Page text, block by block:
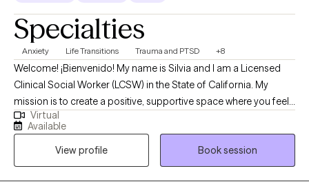
Specialties
Anxiety Life Transitions Trauma and PTSD +8
Welcome! ¡Bienvenido! My name is Silvia and I am a Licensed
Clinical Social Worker (LCSW) in the State of California. My
mission is to create a positive, supportive space where you feel
truly empowered. Therapy should feel like a meaningful
conversation—one that helps you breathe a little easier and feel
a little lighter each time we meet. I strive to offer an environment
where you feel heard, supported, guided, and safe. Through a
humanistic approach, I focus on making our time together feel
Virtual
Available
View profile
Book session